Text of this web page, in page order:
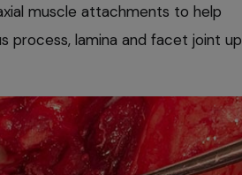
muscle attachments to help
process, lamina and facet joint up